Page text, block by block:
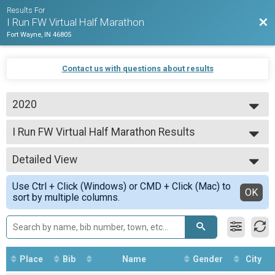
Results For
I Run FW Virtual Half Marathon
Fort Wayne, IN 46805
Contact us with questions about results
2020
2020
I Run FW Virtual Half Marathon Results
I Run FW Virtual Half Marathon
--- Select Results ---
I Run FW Virtual Half Marathon Results
I Run FW Virtual Half Marathon
I Run FW Virtual Half Marathon Results
I Run FW Virtual Half Marathon - No Swag option
Participant Lookup & Tracking
Detailed View
Simple View
Detailed View
Use Ctrl + Click (Windows) or CMD + Click (Mac) to
sort by multiple columns.
OK
Place Bib Name Gender City